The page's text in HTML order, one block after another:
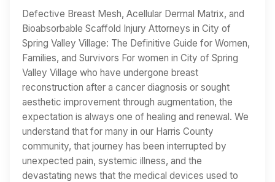
Defective Breast Mesh, Acellular Dermal Matrix, and
Bioabsorbable Scaffold Injury Attorneys in City of
Spring Valley Village: The Definitive Guide for Women,
Families, and Survivors For women in City of Spring
Valley Village who have undergone breast
reconstruction after a cancer diagnosis or sought
aesthetic improvement through augmentation, the
expectation is always one of healing and renewal. We
understand that for many in our Harris County
community, that journey has been interrupted by
unexpected pain, systemic illness, and the
devastating news that the medical devices used to